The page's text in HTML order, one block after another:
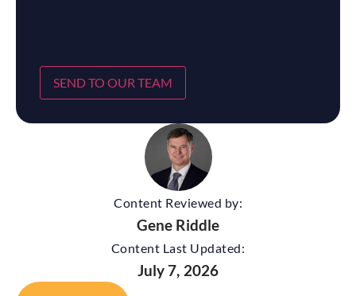
Content Reviewed by:
Gene Riddle
Content Last Updated:
July 7, 2026
SEND TO OUR TEAM